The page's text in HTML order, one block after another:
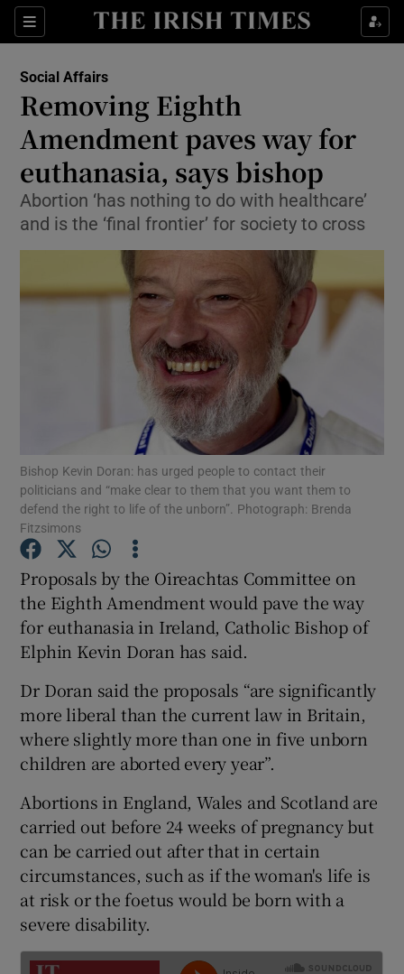
Sections
Show Culture sub sections
Show Technology sub sections
Show Science sub sections
Show Motors sub sections
Show Podcasts sub sections
Show Gaeilge sub sections
Show History sub sections
Show Sponsored sub sections
Social Affairs
Removing Eighth
Amendment paves way for
euthanasia, says bishop
Abortion ‘has nothing to do with healthcare’
and is the ‘final frontier’ for society to cross
Bishop Kevin Doran: has urged people to contact their
politicians and “make clear to them that you want them to
defend the right to life of the unborn”. Photograph: Brenda
Fitzsimons
Proposals by the Oireachtas Committee on
the Eighth Amendment would pave the way
for euthanasia in Ireland, Catholic Bishop of
Elphin Kevin Doran has said.
Dr Doran said the proposals “are significantly
more liberal than the current law in Britain,
where slightly more than one in five unborn
children are aborted every year”.
Abortions in England, Wales and Scotland are
carried out before 24 weeks of pregnancy but
can be carried out after that in certain
circumstances, such as if the woman's life is
at risk or the foetus would be born with a
severe disability.